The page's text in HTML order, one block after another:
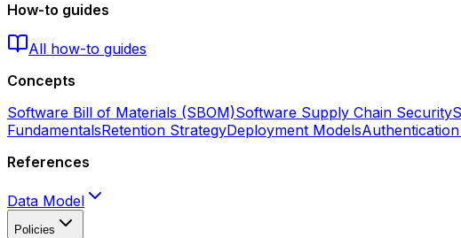
How-to guides
All how-to guides
Concepts
Software Bill of Materials (SBOM)Software Supply Chain Security
FundamentalsRetention StrategyDeployment Models
References
Data Model
Policies